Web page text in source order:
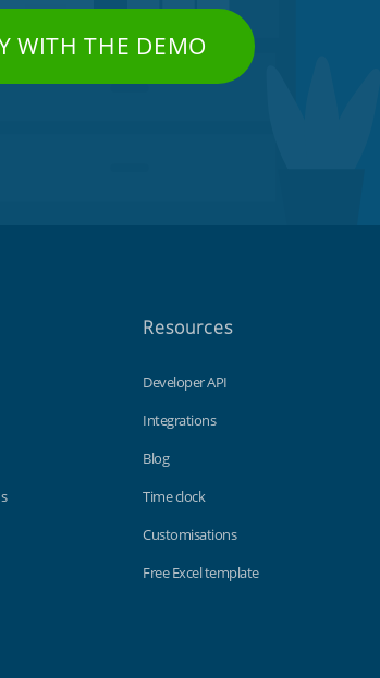
WITH THE DEMO
Resources
Developer API
Integrations
Blog
Time clock
Customisations
Free Excel template